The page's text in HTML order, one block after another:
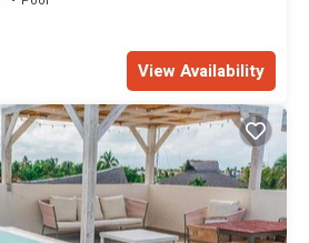
View Availability